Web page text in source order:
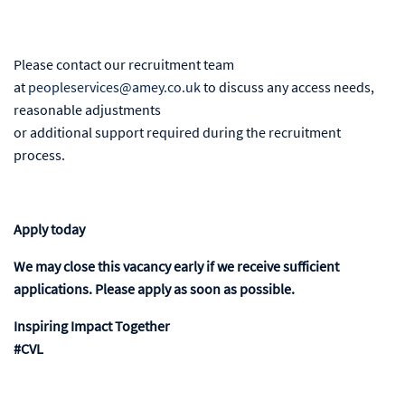
Please contact our recruitment team
at peopleservices@amey.co.ukto discuss any access needs,
reasonable adjustments
or additional support required during the recruitment
process.
Apply today
We may close this vacancy early if we receive sufficient
applications. Please apply as soon as possible.
Inspiring Impact Together
#CVL